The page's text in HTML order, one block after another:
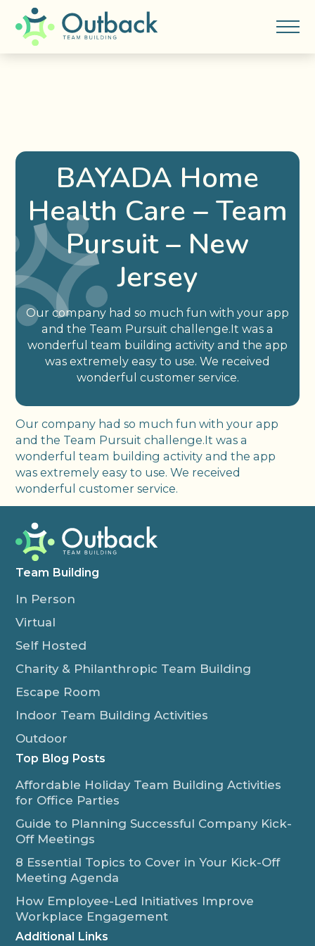
BAYADA Home
Health Care – Team
Pursuit – New
Jersey
Our company had so much fun with your app
and the Team Pursuit challenge.It was a
wonderful team building activity and the app
was extremely easy to use. We received
wonderful customer service.
Our company had so much fun with your app
and the Team Pursuit challenge.It was a
wonderful team building activity and the app
was extremely easy to use. We received
wonderful customer service.
Team Building
In Person
Virtual
Self Hosted
Charity & Philanthropic Team Building
Escape Room
Indoor Team Building Activities
Outdoor
Top Blog Posts
Affordable Holiday Team Building Activities
for Office Parties
Guide to Planning Successful Company Kick-
Off Meetings
8 Essential Topics to Cover in Your Kick-Off
Meeting Agenda
How Employee-Led Initiatives Improve
Workplace Engagement
Additional Links